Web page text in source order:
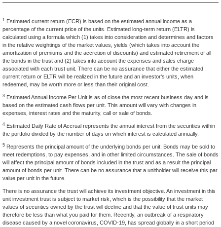
1 Estimated current return (ECR) is based on the estimated annual income as a
percentage of the current price of the units. Estimated long-term return (ELTR) is
calculated using a formula which (1) takes into consideration and determines and factors
in the relative weightings of the market values, yields (which takes into account the
amortization of premiums and the accretion of discounts) and estimated retirement of all
the bonds in the trust and (2) takes into account the expenses and sales charge
associated with each trust unit. There can be no assurance that either the estimated
current return or ELTR will be realized in the future and an investor's units, when
redeemed, may be worth more or less than their original cost.
3 Estimated Annual Income Per Unit is as of close the most recent business day and is
based on the estimated cash flows per unit. This amount will vary with changes in
expenses, interest rates and the maturity, call or sale of bonds.
4 Estimated Daily Rate of Accrual represents the annual interest from the securities within
the portfolio divided by the number of days on which interest is calculated annually.
5 Represents the principal amount of the underlying bonds per unit. Bonds may be sold to
meet redemptions, to pay expenses, and in other limited circumstances. The sale of bonds
will affect the principal amount of bonds included in the trust and as a result the principal
amount of bonds per unit. There can be no assurance that a unitholder will receive this par
value per unit in the future.
There is no assurance the trust will achieve its investment objective. An investment in this
unit investment trust is subject to market risk, which is the possibility that the market
values of securities owned by the trust will decline and that the value of trust units may
therefore be less than what you paid for them. Recently, an outbreak of a respiratory
disease caused by a novel coronavirus, COVID-19, has spread globally in a short period